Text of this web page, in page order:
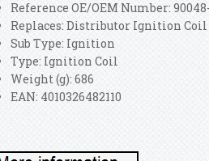
Reference OE/OEM Number:
Replaces: Distributor Ignition Coil
Sub Type: Ignition
Type: Ignition Coil
Weight (g): 686
EAN: 4010326482110